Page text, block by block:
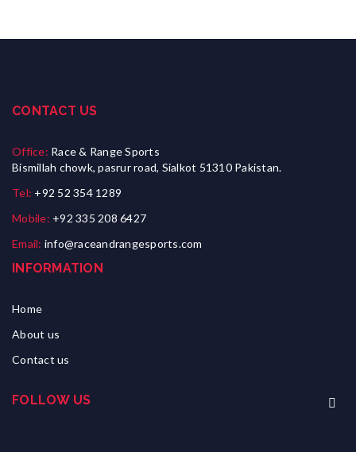
CONTACT US
Office: Race & Range Sports
Bismillah chowk, pasrur road, Sialkot 51310 Pakistan.
Tel: +92 52 354 1289
Mobile: +92 335 208 6427
Email: info@raceandrangesports.com
INFORMATION
Home
About us
Contact us
FOLLOW US